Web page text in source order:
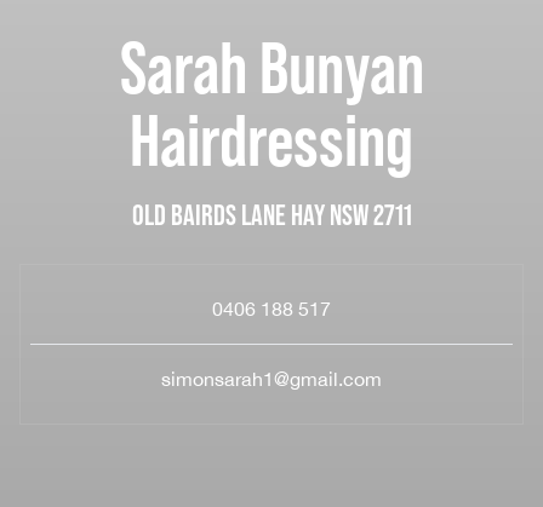
Sarah Bunyan
Hairdressing
OLD BAIRDS LANE HAY NSW 2711
0406 188 517
simonsarah1@gmail.com